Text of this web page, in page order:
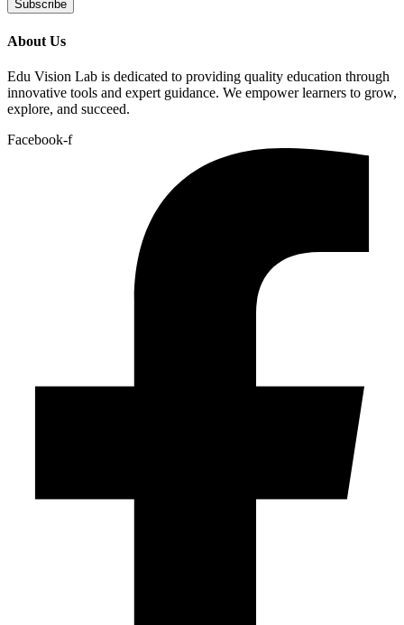
Subscribe
About Us
Edu Vision Lab is dedicated to providing quality education through
innovative tools and expert guidance. We empower learners to grow,
explore, and succeed.
Facebook-f